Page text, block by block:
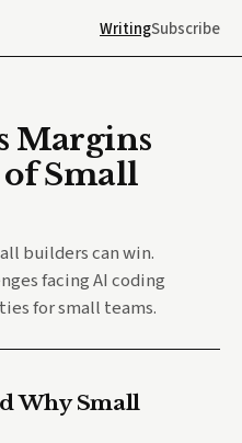
WritingSubscribe
Margins
of Small
builders can win.
facing AI coding
for small teams.
Why Small